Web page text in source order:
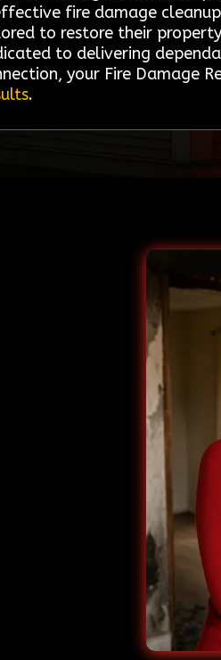
fire damage
to restore their
to delivering
your Fire Damage
.